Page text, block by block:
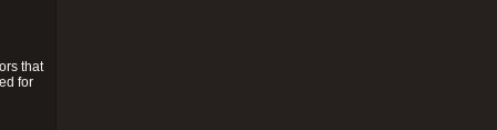
that
for